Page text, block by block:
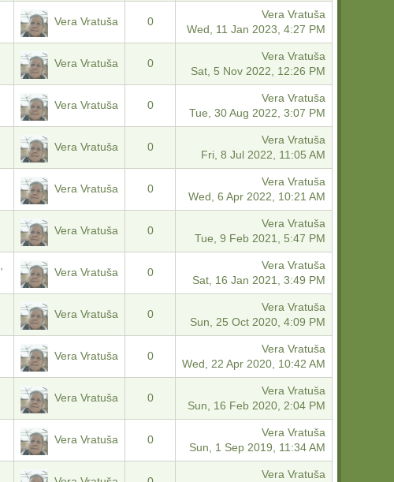
Vera Vratuša 0
Vera Vratuša
Wed, 11 Jan 2023, 4:27 PM
Vera Vratuša 0
Vera Vratuša
Sat, 5 Nov 2022, 12:26 PM
Vera Vratuša 0
Vera Vratuša
Tue, 30 Aug 2022, 3:07 PM
Vera Vratuša 0
Vera Vratuša
Fri, 8 Jul 2022, 11:05 AM
Vera Vratuša 0
Vera Vratuša
Wed, 6 Apr 2022, 10:21 AM
Vera Vratuša 0
Vera Vratuša
Tue, 9 Feb 2021, 5:47 PM
Vera Vratuša 0
Vera Vratuša
Sat, 16 Jan 2021, 3:49 PM
Vera Vratuša 0
Vera Vratuša
Sun, 25 Oct 2020, 4:09 PM
Vera Vratuša 0
Vera Vratuša
Wed, 22 Apr 2020, 10:42 AM
Vera Vratuša 0
Vera Vratuša
Sun, 16 Feb 2020, 2:04 PM
Vera Vratuša 0
Vera Vratuša
Sun, 1 Sep 2019, 11:34 AM
Vera Vratuša